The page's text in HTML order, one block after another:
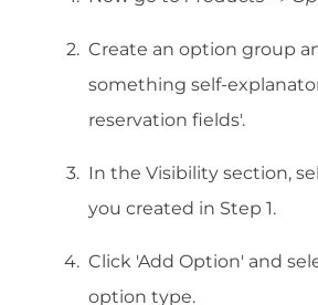
Create an option group
something self-
reservation fields'.
In the Visibility section,
you created in Step 1.
Click 'Add Option' and
option type.